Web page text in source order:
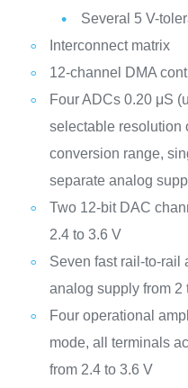
Several 5 V-
Interconnect matrix
12-channel DMA
Four ADCs 0.20 μS
selectable resolution
conversion range,
separate analog
Two 12-bit DAC
2.4 to 3.6 V
Seven fast rail-to-rail
analog supply from 2
Four operational
mode, all terminals
from 2.4 to 3.6 V